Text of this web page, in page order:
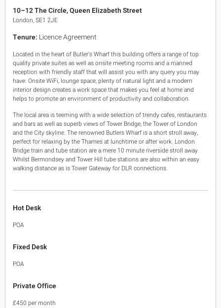
King's Cross N1
Mayfair W1
City of London
Canary Wharf E14
Midtown WC1
Soho W1
Chiswick & Hammersmith
EC1 Clerkenwell & Farringdon
EC3 Fenchurch St & Tower Bridge
EC4 Blackfriars & St Pauls
10–12 The Circle, Queen Elizabeth Street
London, SE1 2JE
Tenure: Licence Agreement
Located in the heart of Butler's Wharf this building offers a range of top
quality private suites as well as onsite meeting rooms and a manned
reception with friendly staff that will assist you with any query you may
have. Onsite WiFi, lounge space, plenty of natural light and a modern
interior design creates a work space that makes you feel at home and
helps to promote an environment of productivity and collaboration.
The local area is teeming with a wide selection of trendy cafes, restaurants
and bars as well as superb views of Tower Bridge, the Tower of London
and the City skyline. The renowned Butlers Wharf is a short stroll away,
perfect for relaxing by the Thames at lunchtime or after work. London
Bridge train and tube station are a mere 10 minute riverside stroll away.
Whilst Bermondsey and Tower Hill tube stations are also within an easy
walking distance as is Tower Gateway for DLR connections.
Hot Desk
POA
Fixed Desk
POA
Private Office
£450 per month